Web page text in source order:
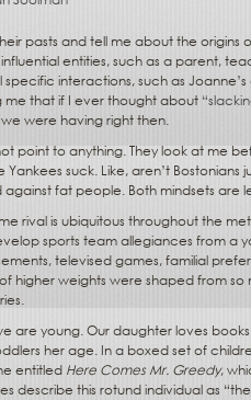
pasts and tell me about the origins
entities, such as a parent,
interactions, such as
me that if I ever thought about
were having right then.
point to anything. They look at me
suck. Like, aren’t Bostonians
fat people. Both mindsets are
rival is ubiquitous throughout the
sports team allegiances from a
televised games, familial
higher weights were shaped from so
are young. Our daughter loves
her age. In a boxed set of
entitled Here Comes Mr. Greedy,
describe this rotund individual as